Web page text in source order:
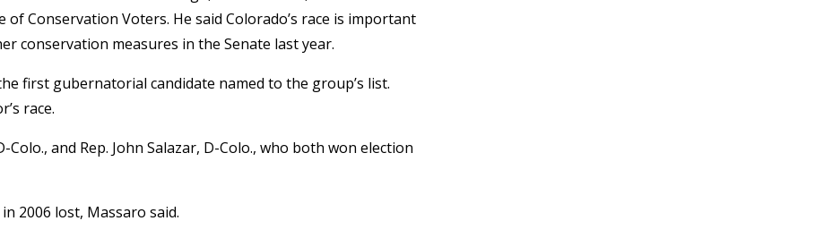
Conservation Voters. He said Colorado’s race is important
conservation measures in the Senate last year.
first gubernatorial candidate named to the group’s list.
race.
and Rep. John Salazar, D-Colo., who both won election
2006 lost, Massaro said.